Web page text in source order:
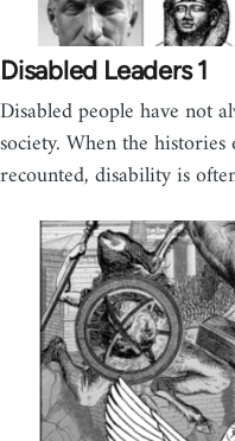
Disabled Leaders 1
Disabled people have not
society. When the
recounted, disability is